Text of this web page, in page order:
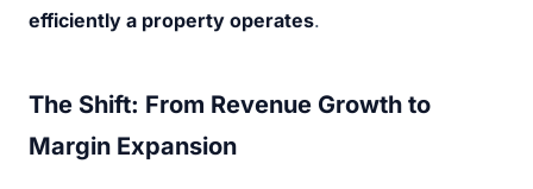
efficiently a property operates.
The Shift: From Revenue Growth to
Margin Expansion